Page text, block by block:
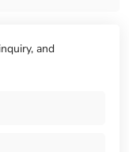
and